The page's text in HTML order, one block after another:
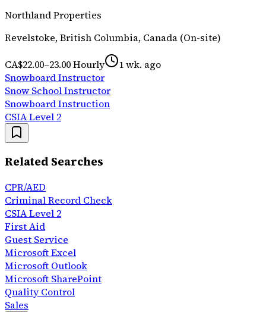
Northland Properties
Revelstoke, British Columbia, Canada (On-site)
CA$22.00–23.00 Hourly
1 wk. ago
Snowboard Instructor
Snow School Instructor
Snowboard Instruction
CSIA Level 2
Related Searches
CPR/AED
Criminal Record Check
CSIA Level 2
First Aid
Guest Service
Microsoft Excel
Microsoft Outlook
Microsoft SharePoint
Quality Control
Sales